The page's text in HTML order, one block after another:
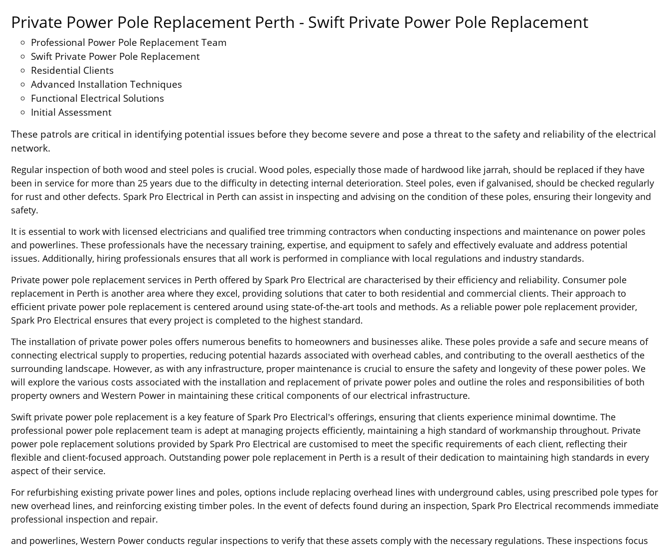
Private Power Pole Replacement Perth - Swift Private Power Pole Replacement
Professional Power Pole Replacement Team
Swift Private Power Pole Replacement
Residential Clients
Advanced Installation Techniques
Functional Electrical Solutions
Initial Assessment
These patrols are critical in identifying potential issues before they become severe and pose a threat to the safety and reliability of the electrical
network.
Regular inspection of both wood and steel poles is crucial. Wood poles, especially those made of hardwood like jarrah, should be replaced if they have
been in service for more than 25 years due to the difficulty in detecting internal deterioration. Steel poles, even if galvanised, should be checked regularly
for rust and other defects. Spark Pro Electrical in Perth can assist in inspecting and advising on the condition of these poles, ensuring their longevity and
safety.
It is essential to work with licensed electricians and qualified tree trimming contractors when conducting inspections and maintenance on power poles
and powerlines. These professionals have the necessary training, expertise, and equipment to safely and effectively evaluate and address potential
issues. Additionally, hiring professionals ensures that all work is performed in compliance with local regulations and industry standards.
Private power pole replacement services in Perth offered by Spark Pro Electrical are characterised by their efficiency and reliability. Consumer pole
replacement in Perth is another area where they excel, providing solutions that cater to both residential and commercial clients. Their approach to
efficient private power pole replacement is centered around using state-of-the-art tools and methods. As a reliable power pole replacement provider,
Spark Pro Electrical ensures that every project is completed to the highest standard.
The installation of private power poles offers numerous benefits to homeowners and businesses alike. These poles provide a safe and secure means of
connecting electrical supply to properties, reducing potential hazards associated with overhead cables, and contributing to the overall aesthetics of the
surrounding landscape. However, as with any infrastructure, proper maintenance is crucial to ensure the safety and longevity of these power poles. We
will explore the various costs associated with the installation and replacement of private power poles and outline the roles and responsibilities of both
property owners and Western Power in maintaining these critical components of our electrical infrastructure.
Swift private power pole replacement is a key feature of Spark Pro Electrical's offerings, ensuring that clients experience minimal downtime. The
professional power pole replacement team is adept at managing projects efficiently, maintaining a high standard of workmanship throughout. Private
power pole replacement solutions provided by Spark Pro Electrical are customised to meet the specific requirements of each client, reflecting their
flexible and client-focused approach. Outstanding power pole replacement in Perth is a result of their dedication to maintaining high standards in every
aspect of their service.
For refurbishing existing private power lines and poles, options include replacing overhead lines with underground cables, using prescribed pole types for
new overhead lines, and reinforcing existing timber poles. In the event of defects found during an inspection, Spark Pro Electrical recommends immediate
professional inspection and repair.
and powerlines, Western Power conducts regular inspections to verify that these assets comply with the necessary regulations. These inspections focus